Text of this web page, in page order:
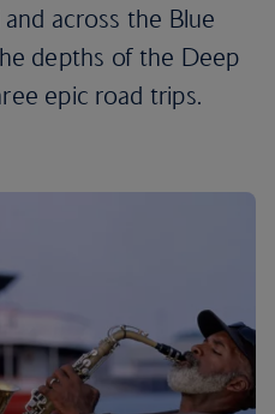
across the Blue
depths of the Deep
epic road trips.